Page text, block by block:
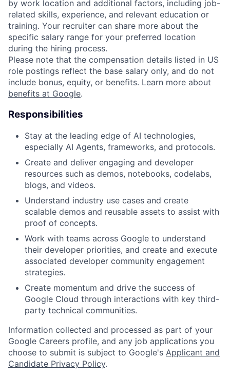
by work location and additional factors, including job-
related skills, experience, and relevant education or
training. Your recruiter can share more about the
specific salary range for your preferred location
during the hiring process.
Please note that the compensation details listed in US
role postings reflect the base salary only, and do not
include bonus, equity, or benefits. Learn more about
benefits at Google.
Responsibilities
Stay at the leading edge of AI technologies,
especially AI Agents, frameworks, and protocols.
Create and deliver engaging and developer
resources such as demos, notebooks, codelabs,
blogs, and videos.
Understand industry use cases and create
scalable demos and reusable assets to assist with
proof of concepts.
Work with teams across Google to understand
their developer priorities, and create and execute
associated developer community engagement
strategies.
Create momentum and drive the success of
Google Cloud through interactions with key third-
party technical communities.
Information collected and processed as part of your
Google Careers profile, and any job applications you
choose to submit is subject to Google's Applicant and
Candidate Privacy Policy.